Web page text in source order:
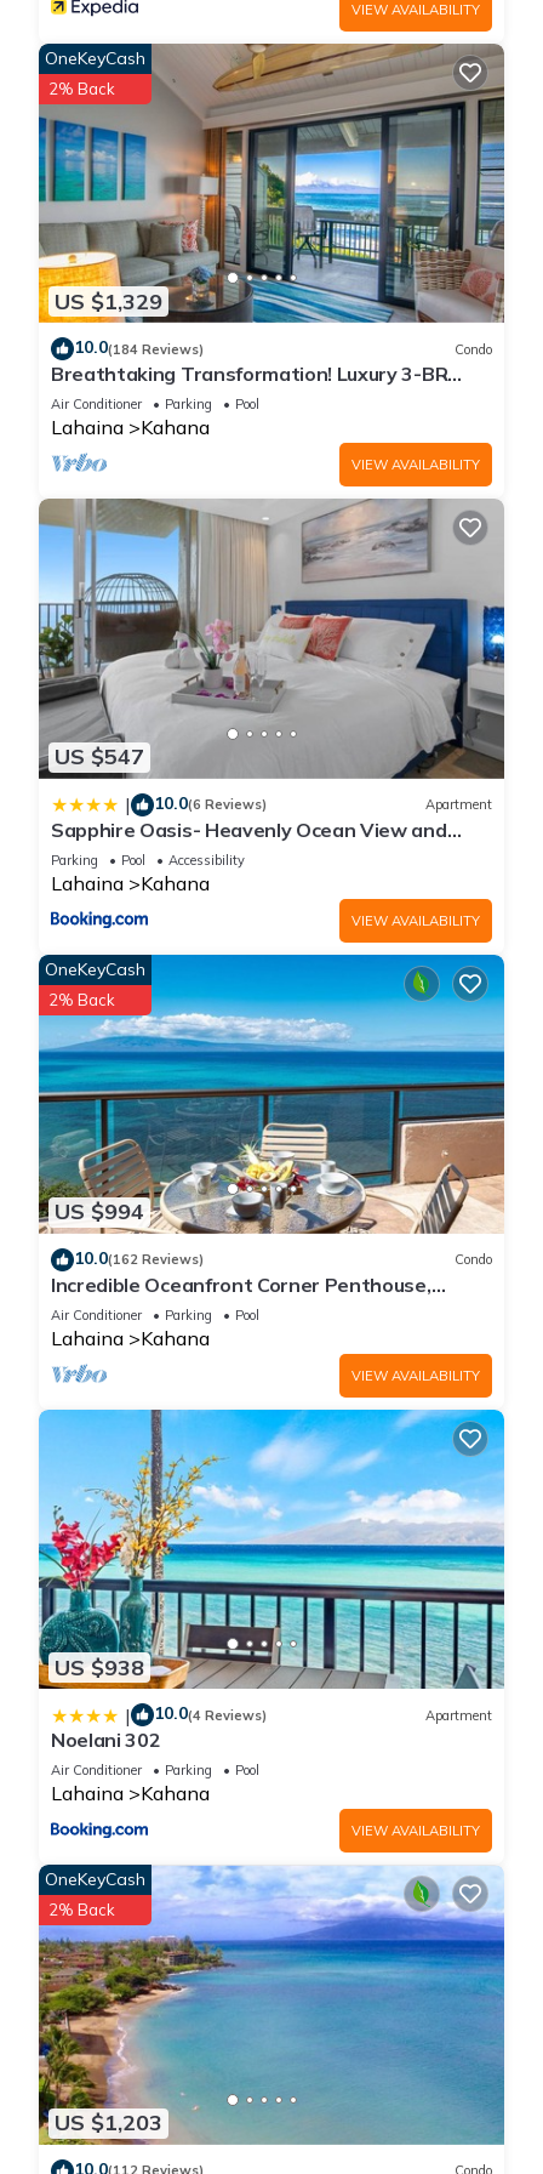
VIEW AVAILABILITY
US $1,329
OneKeyCash
2% Back
10.0(184 Reviews) Condo
Breathtaking Transformation! Luxury 3-BR
Oceanfront Condo
Air Conditioner Parking Pool
Lahaina Kahana
VIEW AVAILABILITY
US $547
| 10.0(6 Reviews) Apartment
Sapphire Oasis- Heavenly Ocean View and
Resort
Parking Pool Accessibility
Lahaina Kahana
VIEW AVAILABILITY
US $994
OneKeyCash
2% Back
10.0(162 Reviews) Condo
Incredible Oceanfront Corner Penthouse,
3B/3Ba, 2700 sq ft, NEW remodel!
Air Conditioner Parking Pool
Lahaina Kahana
VIEW AVAILABILITY
US $938
| 10.0(4 Reviews) Apartment
Noelani 302
Air Conditioner Parking Pool
Lahaina Kahana
VIEW AVAILABILITY
US $1,203
OneKeyCash
2% Back
10.0